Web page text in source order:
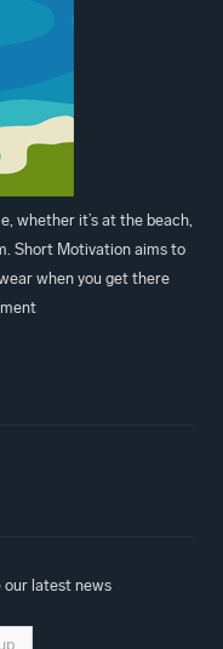
whether it’s at the beach,
Short Motivation aims to
when you get there
our latest news